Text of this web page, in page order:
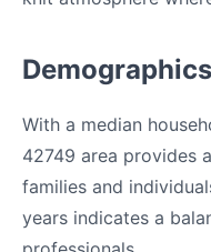
With a median
42749 area provides
families and
years indicates a